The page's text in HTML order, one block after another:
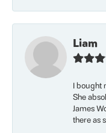
Liam
I bought
She
James
there as